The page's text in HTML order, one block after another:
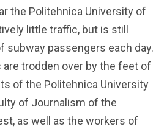
the Politehnica University of
little traffic, but is still
subway passengers each day.
trodden over by the feet of
of the Politehnica University
of Journalism of the
as well as the workers of